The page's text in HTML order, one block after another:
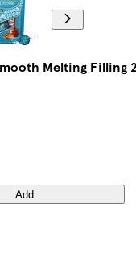
Melting Filling
Add